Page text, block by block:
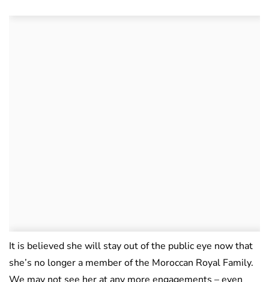
It is believed she will stay out of the public eye now that
she’s no longer a member of the Moroccan Royal Family.